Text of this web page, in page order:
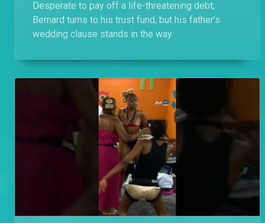
Desperate to pay off a life-threatening debt,
Bernard turns to his trust fund, but his father’s
wedding clause stands in the way.